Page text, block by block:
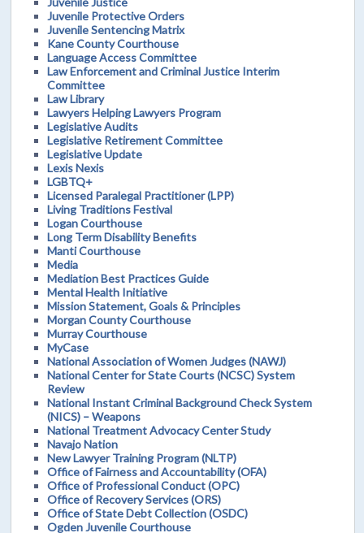
Juvenile Protective Orders
Juvenile Sentencing Matrix
Kane County Courthouse
Language Access Committee
Law Enforcement and Criminal Justice Interim
Committee
Law Library
Lawyers Helping Lawyers Program
Legislative Audits
Legislative Retirement Committee
Legislative Update
Lexis Nexis
LGBTQ+
Licensed Paralegal Practitioner (LPP)
Living Traditions Festival
Logan Courthouse
Long Term Disability Benefits
Manti Courthouse
Media
Mediation Best Practices Guide
Mental Health Initiative
Mission Statement, Goals & Principles
Morgan County Courthouse
Murray Courthouse
MyCase
National Association of Women Judges (NAWJ)
National Center for State Courts (NCSC) System
Review
National Instant Criminal Background Check System
(NICS) – Weapons
National Treatment Advocacy Center Study
Navajo Nation
New Lawyer Training Program (NLTP)
Office of Fairness and Accountability (OFA)
Office of Professional Conduct (OPC)
Office of Recovery Services (ORS)
Office of State Debt Collection (OSDC)
Ogden Juvenile Courthouse